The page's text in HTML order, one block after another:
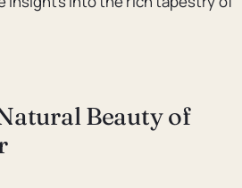
Beauty of